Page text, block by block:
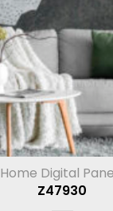
Home Digital
Z47930